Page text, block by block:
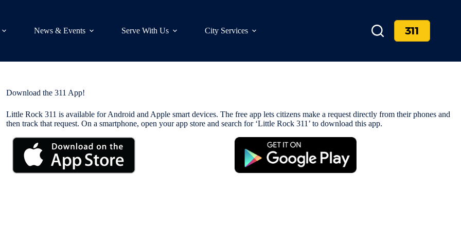
News & Events Serve With Us City Services 311
Download the 311 App!
Little Rock 311 is available for Android and Apple smart devices. The free app lets citizens make a request directly from their phones and
then track that request. On a smartphone, open your app store and search for ‘Little Rock 311’ to download this app.